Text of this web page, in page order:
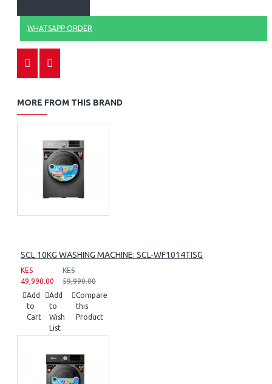
WHATSAPP ORDER
MORE FROM THIS BRAND
SCL 10KG WASHING MACHINE: SCL-WF1014TISG
KES
49,990.00
KES
59,990.00
Add
to
Cart
Add
to
Wish
List
Compare
this
Product